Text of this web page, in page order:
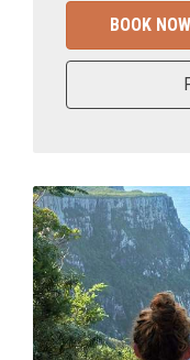
BOOK NOW